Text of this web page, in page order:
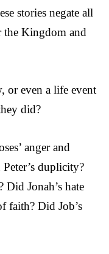
stories negate all
the Kingdom and
or even a life event
did?
anger and
duplicity?
Jonah’s hate
faith? Did Job’s